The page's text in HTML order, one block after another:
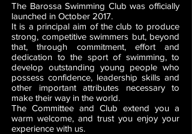
The Barossa Swimming Club was officially
launched in October 2017.
It is a principal aim of the club to produce
strong, competitive swimmers but, beyond
that, through commitment, effort and
dedication to the sport of swimming, to
develop outstanding young people who
possess confidence, leadership skills and
other important attributes necessary to
make their way in the world.
The Committee and Club extend you a
warm welcome, and trust you enjoy your
experience with us.